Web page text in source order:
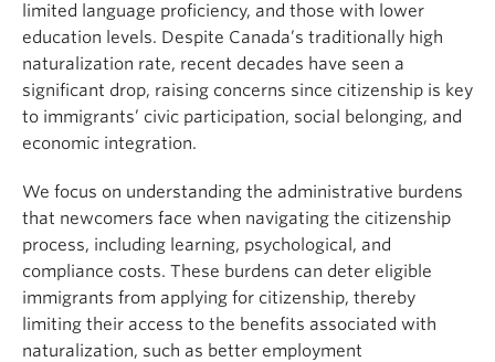
limited language proficiency, and those with lower
education levels. Despite Canada’s traditionally high
naturalization rate, recent decades have seen a
significant drop, raising concerns since citizenship is key
to immigrants’ civic participation, social belonging, and
economic integration.
We focus on understanding the administrative burdens
that newcomers face when navigating the citizenship
process, including learning, psychological, and
compliance costs. These burdens can deter eligible
immigrants from applying for citizenship, thereby
limiting their access to the benefits associated with
naturalization, such as better employment